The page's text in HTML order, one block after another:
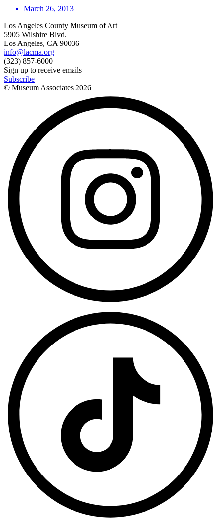
March 26, 2013
Los Angeles County Museum of Art
5905 Wilshire Blvd.
Los Angeles, CA 90036
info@lacma.org
(323) 857-6000
Sign up to receive emails
Subscribe
© Museum Associates 2026